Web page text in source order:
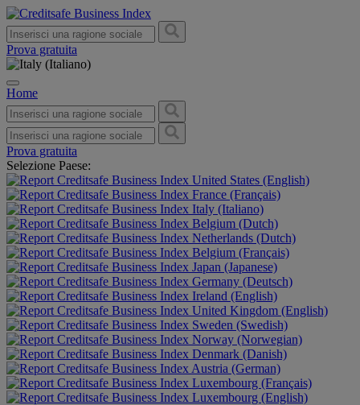
Prova gratuita
Home
Prova gratuita
Selezione Paese:
United States (English)
France (Français)
Italy (Italiano)
Belgium (Dutch)
Netherlands (Dutch)
Belgium (Français)
Japan (Japanese)
Germany (Deutsch)
Ireland (English)
United Kingdom (English)
Sweden (Swedish)
Norway (Norwegian)
Denmark (Danish)
Austria (German)
Luxembourg (Français)
Luxembourg (English)